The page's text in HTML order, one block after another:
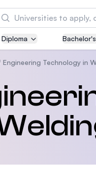
Asia Pacific
Innovation
International
Malaysia's first
and healthcare
Diploma
Technology in